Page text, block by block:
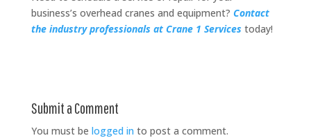
business’s overhead cranes and equipment? Contact
the industry professionals at Crane 1 Services today!
Submit a Comment
You must be logged in to post a comment.